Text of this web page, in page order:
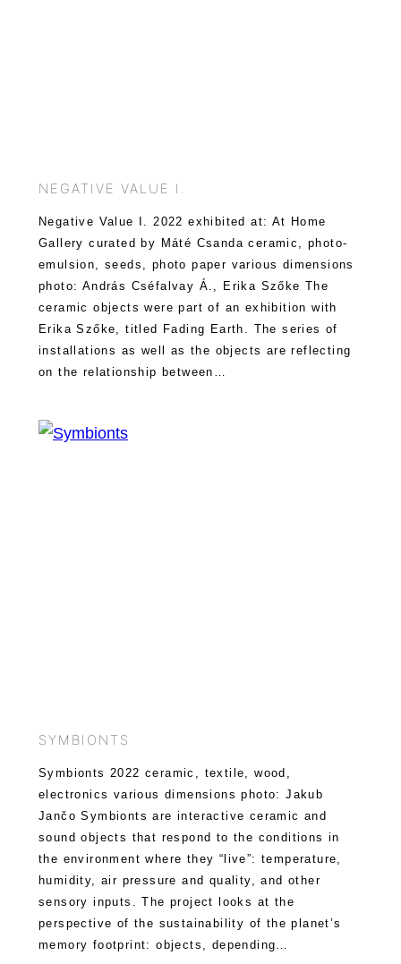
NEGATIVE VALUE I.
Negative Value I. 2022 exhibited at: At Home
Gallery curated by Máté Csanda ceramic, photo-
emulsion, seeds, photo paper various dimensions
photo: András Cséfalvay Á., Erika Szőke The
ceramic objects were part of an exhibition with
Erika Szőke, titled Fading Earth. The series of
installations as well as the objects are reflecting
on the relationship between…
SYMBIONTS
Symbionts 2022 ceramic, textile, wood,
electronics various dimensions photo: Jakub
Jančo Symbionts are interactive ceramic and
sound objects that respond to the conditions in
the environment where they “live”: temperature,
humidity, air pressure and quality, and other
sensory inputs. The project looks at the
perspective of the sustainability of the planet’s
memory footprint: objects, depending…